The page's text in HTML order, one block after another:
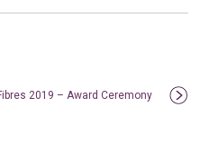
2019 – Award Ceremony